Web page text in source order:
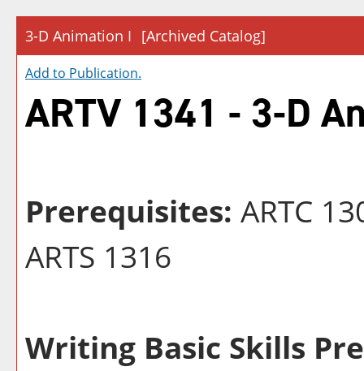
3-D Animation I [Archived Catalog]
Add to Publication.
ARTV 1341 - 3-D
Prerequisites: ARTC
ARTS 1316
Writing Basic Skills